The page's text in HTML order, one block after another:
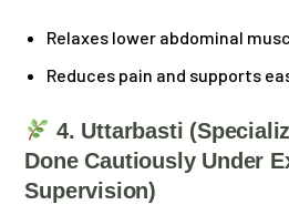
Relaxes lower abdominal
Reduces pain and supports
4. Uttarbasti
Done Cautiously Under
Supervision)